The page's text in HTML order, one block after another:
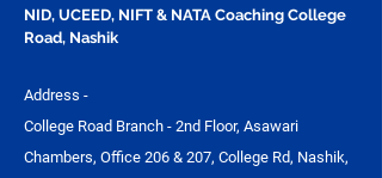
NID, UCEED, NIFT & NATA Coaching College
Road, Nashik
Address -
College Road Branch - 2nd Floor, Asawari
Chambers, Office 206 & 207, College Rd, Nashik,